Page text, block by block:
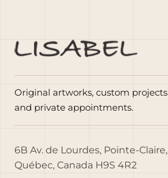
Original artworks, custom projects
and private appointments.
6B Av. de Lourdes, Pointe-Claire,
Québec, Canada H9S 4R2